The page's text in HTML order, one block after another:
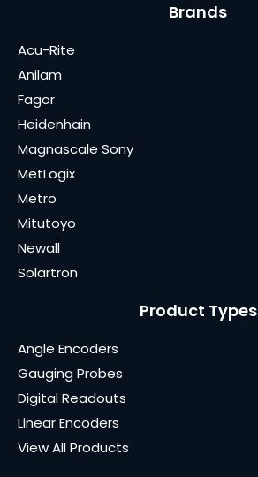
Brands
Acu-Rite
Anilam
Fagor
Heidenhain
Magnascale Sony
MetLogix
Metro
Mitutoyo
Newall
Solartron
Product Types
Angle Encoders
Gauging Probes
Digital Readouts
Linear Encoders
View All Products